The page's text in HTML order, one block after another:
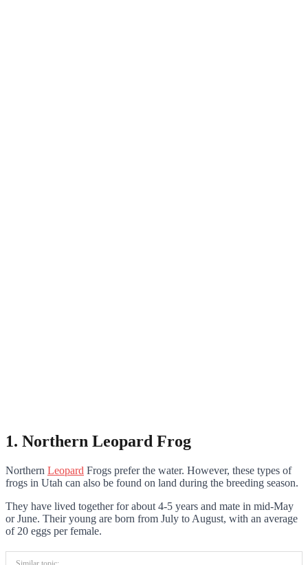
1. Northern Leopard Frog
Northern Leopard Frogs prefer the water. However, these types of
frogs in Utah can also be found on land during the breeding season.
They have lived together for about 4-5 years and mate in mid-May
or June. Their young are born from July to August, with an average
of 20 eggs per female.